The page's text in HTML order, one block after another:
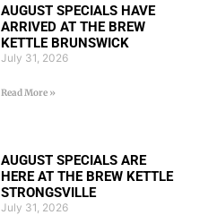
AUGUST SPECIALS HAVE
ARRIVED AT THE BREW
KETTLE BRUNSWICK
July 31, 2026
Read More »
AUGUST SPECIALS ARE
HERE AT THE BREW KETTLE
STRONGSVILLE
July 31, 2026